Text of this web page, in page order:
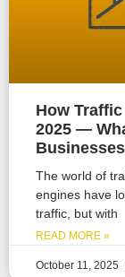
How
2025 —
The world of
engines have
traffic, but with
READ MORE »
October 11, 2025